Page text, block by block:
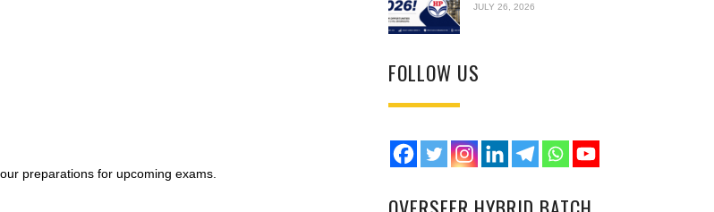
preparations for upcoming exams.
JULY 26, 2026
FOLLOW US